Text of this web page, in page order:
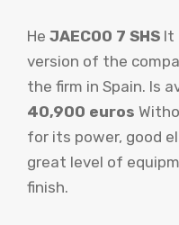
He JAECOO 7 SHS It
version of the
the firm in Spain. Is
40,900 euros
for its power, good
great level of
finish.